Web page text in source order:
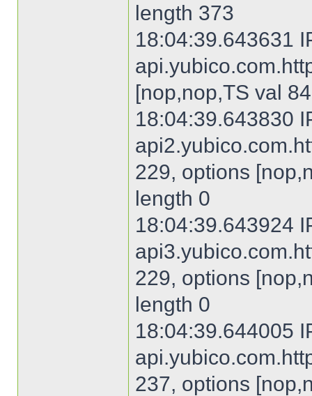
length 373
18:04:39.643631
[nop,nop,TS val
18:04:39.643830
229, options
length 0
18:04:39.643924
229, options
length 0
18:04:39.644005
237, options